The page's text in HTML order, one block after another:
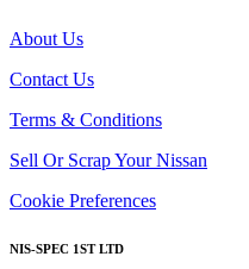
About Us
Contact Us
Terms & Conditions
Sell Or Scrap Your Nissan
Cookie Preferences
NIS-SPEC 1ST LTD